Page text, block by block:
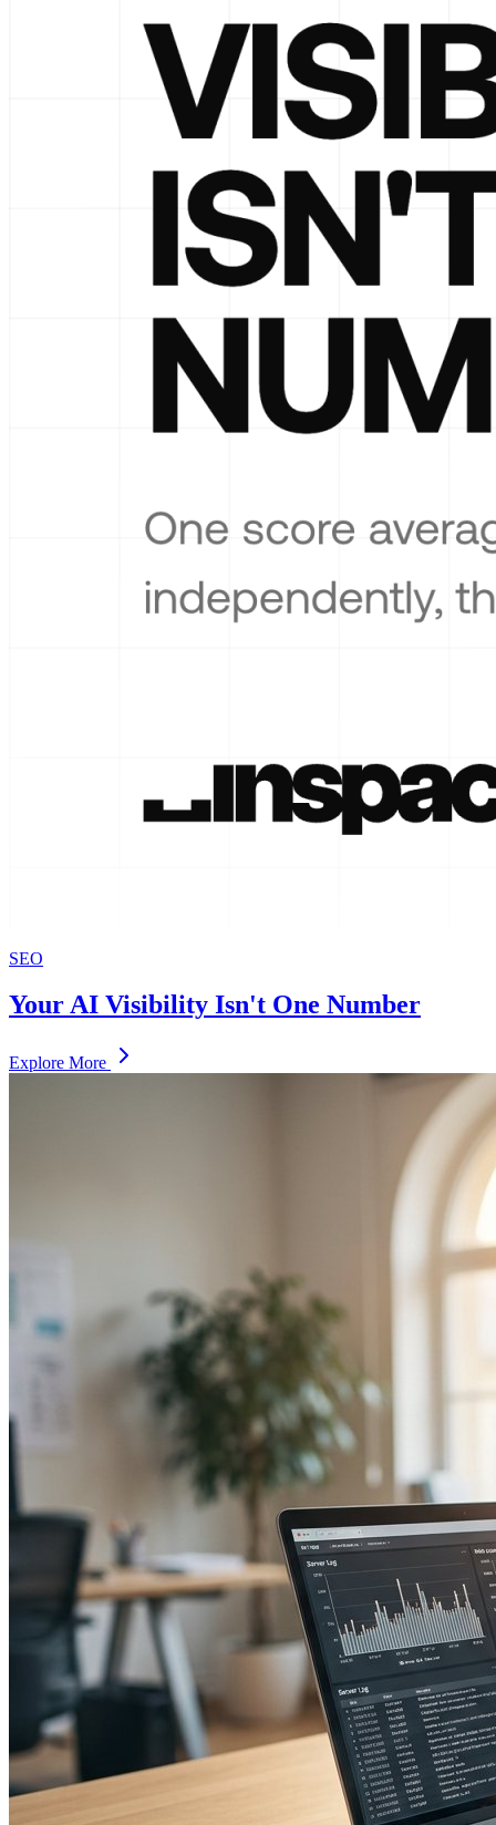
SEO
Your AI Visibility Isn't One Number
Explore More